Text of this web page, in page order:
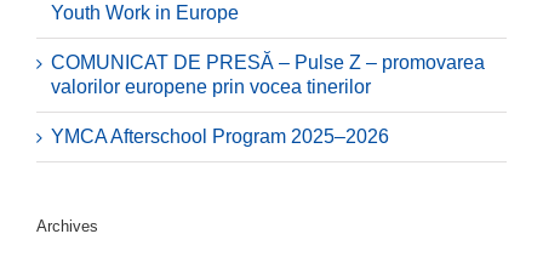
Youth Work in Europe
COMUNICAT DE PRESĂ – Pulse Z – promovarea
valorilor europene prin vocea tinerilor
YMCA Afterschool Program 2025–2026
Archives